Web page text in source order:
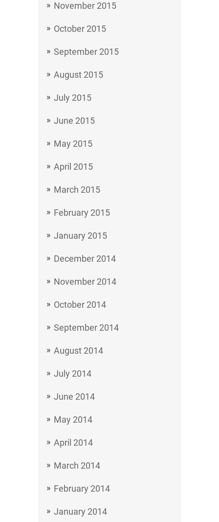
November 2015
October 2015
September 2015
August 2015
July 2015
June 2015
May 2015
April 2015
March 2015
February 2015
January 2015
December 2014
November 2014
October 2014
September 2014
August 2014
July 2014
June 2014
May 2014
April 2014
March 2014
February 2014
January 2014